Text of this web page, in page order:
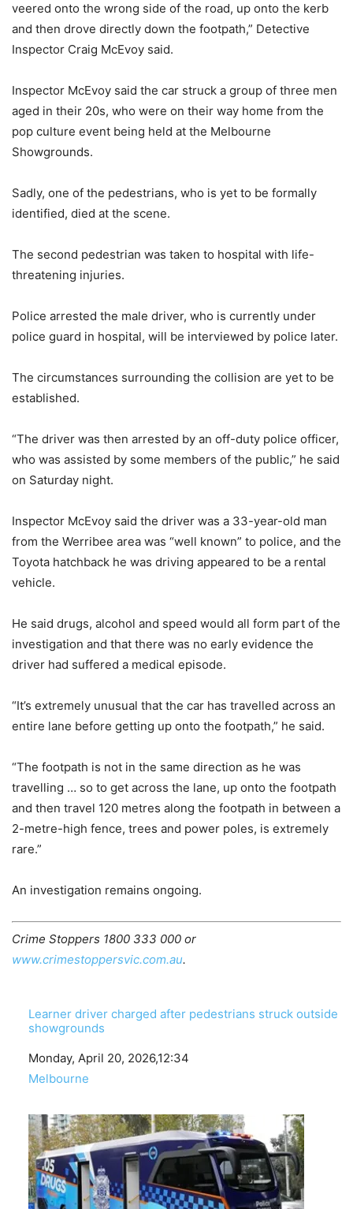
veered onto the wrong side of the road, up onto the kerb
and then drove directly down the footpath,” Detective
Inspector Craig McEvoy said.
Inspector McEvoy said the car struck a group of three men
aged in their 20s, who were on their way home from the
pop culture event being held at the Melbourne
Showgrounds.
Sadly, one of the pedestrians, who is yet to be formally
identified, died at the scene.
The second pedestrian was taken to hospital with life-
threatening injuries.
Police arrested the male driver, who is currently under
police guard in hospital, will be interviewed by police later.
The circumstances surrounding the collision are yet to be
established.
“The driver was then arrested by an off-duty police officer,
who was assisted by some members of the public,” he said
on Saturday night.
Inspector McEvoy said the driver was a 33-year-old man
from the Werribee area was “well known” to police, and the
Toyota hatchback he was driving appeared to be a rental
vehicle.
He said drugs, alcohol and speed would all form part of the
investigation and that there was no early evidence the
driver had suffered a medical episode.
“It’s extremely unusual that the car has travelled across an
entire lane before getting up onto the footpath,” he said.
“The footpath is not in the same direction as he was
travelling … so to get across the lane, up onto the footpath
and then travel 120 metres along the footpath in between a
2-metre-high fence, trees and power poles, is extremely
rare.”
An investigation remains ongoing.
Crime Stoppers 1800 333 000 or
www.crimestoppersvic.com.au.
Learner driver charged after pedestrians struck outside
showgrounds
Date
Monday, April 20, 2026,12:34
In relation to
Melbourne